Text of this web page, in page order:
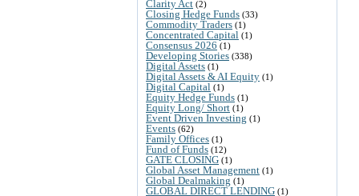
Clarity Act (2)
Closing Hedge Funds (33)
Commodity Traders (1)
Concentrated Capital (1)
Consensus 2026 (1)
Developing Stories (338)
Digital Assets (1)
Digital Assets & AI Equity (1)
Digital Capital (1)
Equity Hedge Funds (1)
Equity Long/ Short (1)
Event Driven Investing (1)
Events (62)
Family Offices (1)
Fund of Funds (12)
GATE CLOSING (1)
Global Asset Management (1)
Global Dealmaking (1)
GLOBAL DIRECT LENDING (1)